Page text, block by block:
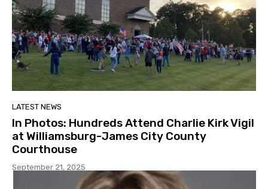
LATEST NEWS
In Photos: Hundreds Attend Charlie Kirk Vigil
at Williamsburg-James City County
Courthouse
September 21, 2025